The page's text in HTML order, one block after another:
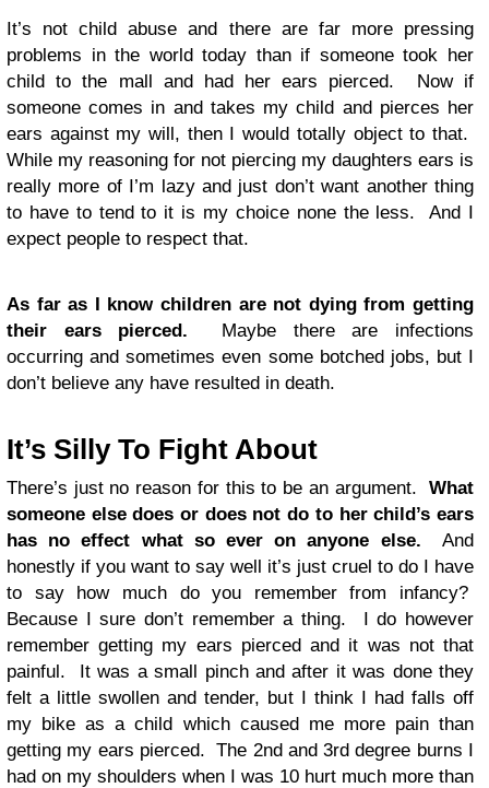
It’s not child abuse and there are far more pressing
problems in the world today than if someone took her
child to the mall and had her ears pierced. Now if
someone comes in and takes my child and pierces her
ears against my will, then I would totally object to that.
While my reasoning for not piercing my daughters ears is
really more of I’m lazy and just don’t want another thing
to have to tend to it is my choice none the less. And I
expect people to respect that.
As far as I know children are not dying from getting
their ears pierced. Maybe there are infections
occurring and sometimes even some botched jobs, but I
don’t believe any have resulted in death.
It’s Silly To Fight About
There’s just no reason for this to be an argument. What
someone else does or does not do to her child’s ears
has no effect what so ever on anyone else.
And
honestly if you want to say well it’s just cruel to do I have
to say how much do you remember from infancy?
Because I sure don’t remember a thing. I do however
remember getting my ears pierced and it was not that
painful. It was a small pinch and after it was done they
felt a little swollen and tender, but I think I had falls off
my bike as a child which caused me more pain than
getting my ears pierced. The 2nd and 3rd degree burns I
had on my shoulders when I was 10 hurt much more than